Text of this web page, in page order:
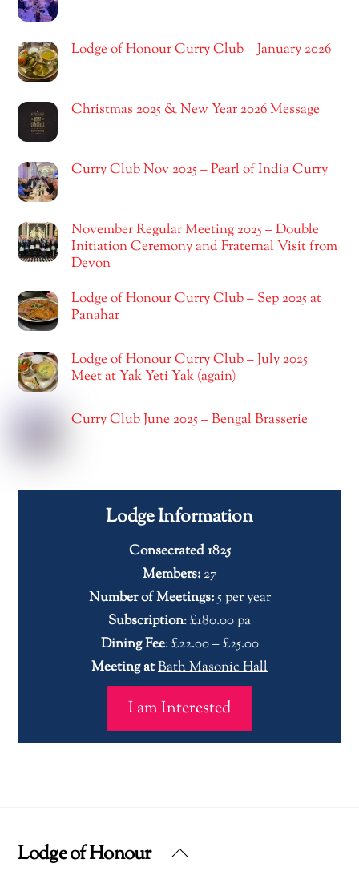
Lodge of Honour Curry Club – January 2026
Christmas 2025 & New Year 2026 Message
Curry Club Nov 2025 – Pearl of India Curry
November Regular Meeting 2025 – Double
Initiation Ceremony and Fraternal Visit from
Devon
Lodge of Honour Curry Club – Sep 2025 at
Panahar
Lodge of Honour Curry Club – July 2025
Meet at Yak Yeti Yak (again)
Curry Club June 2025 – Bengal Brasserie
Lodge Information
Consecrated 1825
Members:27
Number of Meetings:5 per year
Subscription: £180.00 pa
Dining Fee: £22.00 – £25.00
Meeting atBath Masonic Hall
I am Interested
Back
Lodge of Honour